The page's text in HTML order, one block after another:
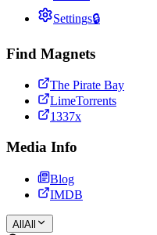
Settings🔒
Find Magnets
The Pirate Bay
LimeTorrents
1337x
Media Info
Blog
IMDB
All All